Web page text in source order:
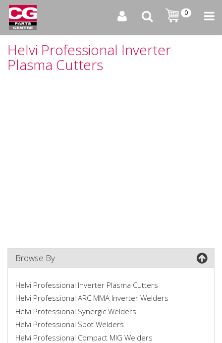
0
Helvi Professional Inverter
Plasma Cutters
Browse By
Helvi Professional Inverter Plasma Cutters
Helvi Professional ARC MMA Inverter Welders
Helvi Professional Synergic Welders
Helvi Professional Spot Welders
Helvi Professional Compact MIG Welders